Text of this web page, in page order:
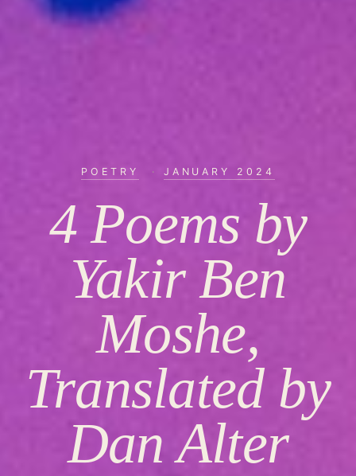
POETRY · JANUARY 2024
4 Poems by
Yakir Ben
Moshe,
Translated by
Dan Alter